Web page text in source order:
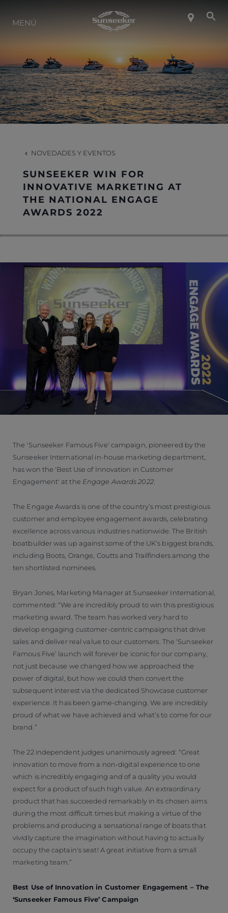
SOBRE SUNSEEKER
ESTILO DE VIDA
CONTACTO
MENÚ
NOVEDADES Y EVENTOS
SUNSEEKER WIN FOR
INNOVATIVE MARKETING AT
THE NATIONAL ENGAGE
AWARDS 2022
The 'Sunseeker Famous Five' campaign, pioneered by the
Sunseeker International in-house marketing department,
has won the 'Best Use of Innovation in Customer
Engagement' at the Engage Awards 2022.
The Engage Awards is one of the country’s most prestigious
customer and employee engagement awards, celebrating
excellence across various industries nationwide. The British
boatbuilder was up against some of the UK’s biggest brands,
including Boots, Orange, Coutts and Trailfinders among the
ten shortlisted nominees.
Bryan Jones, Marketing Manager at Sunseeker International,
commented: “We are incredibly proud to win this prestigious
marketing award. The team has worked very hard to
develop engaging customer-centric campaigns that drive
sales and deliver real value to our customers. The ‘Sunseeker
Famous Five’ launch will forever be iconic for our company,
not just because we changed how we approached the
power of digital, but how we could then convert the
subsequent interest via the dedicated Showcase customer
experience. It has been game-changing. We are incredibly
proud of what we have achieved and what’s to come for our
brand.”
The 22 independent judges unanimously agreed: “Great
innovation to move from a non-digital experience to one
which is incredibly engaging and of a quality you would
expect for a product of such high value. An extraordinary
product that has succeeded remarkably in its chosen aims
during the most difficult times but making a virtue of the
problems and producing a sensational range of boats that
vividly capture the imagination without having to actually
occupy the captain's seat! A great initiative from a small
marketing team.”
Best Use of Innovation in Customer Engagement – The
‘Sunseeker Famous Five’ Campaign